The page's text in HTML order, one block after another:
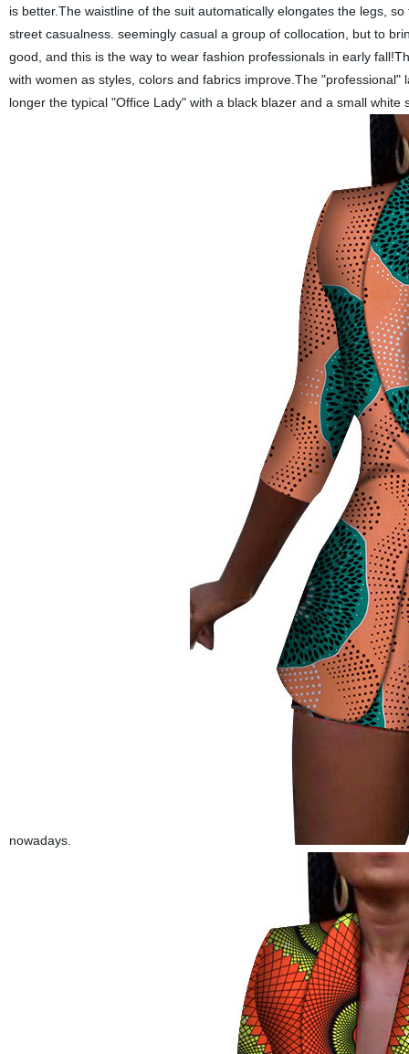
is better.The waistline of the suit automatically elongates the legs,
street casualness. seemingly casual a group of collocation, but to
good, and this is the way to wear fashion professionals in early
with women as styles, colors and fabrics improve.The
longer the typical "Office Lady" with a black blazer and a small white
nowadays.